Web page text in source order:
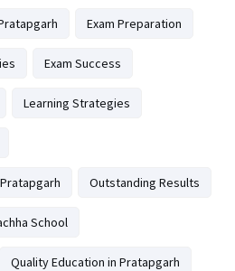
Exam Preparation
Exam Success
Learning Strategies
Outstanding Results
School
Quality Education in Pratapgarh